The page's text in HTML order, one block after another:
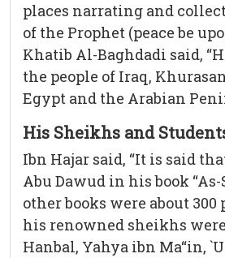
places narrating and
of the Prophet (peace be
Khatib Al-Baghdadi said,
the people of Iraq,
Egypt and the Arabian
His Sheikhs and
Ibn Hajar said, “It is said
Abu Dawud in his book “As-
other books were about 300
his renowned sheikhs
Hanbal, Yahya ibn Ma“in,